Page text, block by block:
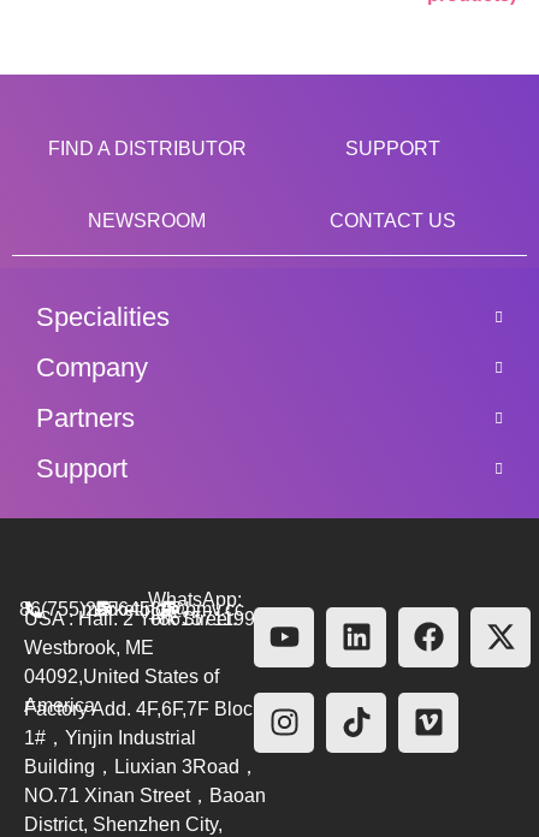
FIND A DISTRIBUTOR SUPPORT
NEWSROOM CONTACT US
Specialities
Company
Partners
Support
86(755)26564580
marketing@bmv.cc
WhatsApp:
+8615711999479
USA : Hall. 2 York Street.
Westbrook, ME
04092,United States of
America
Factory Add. 4F,6F,7F Block
1#，Yinjin Industrial
Building，Liuxian 3Road，
NO.71 Xinan Street，Baoan
District, Shenzhen City,